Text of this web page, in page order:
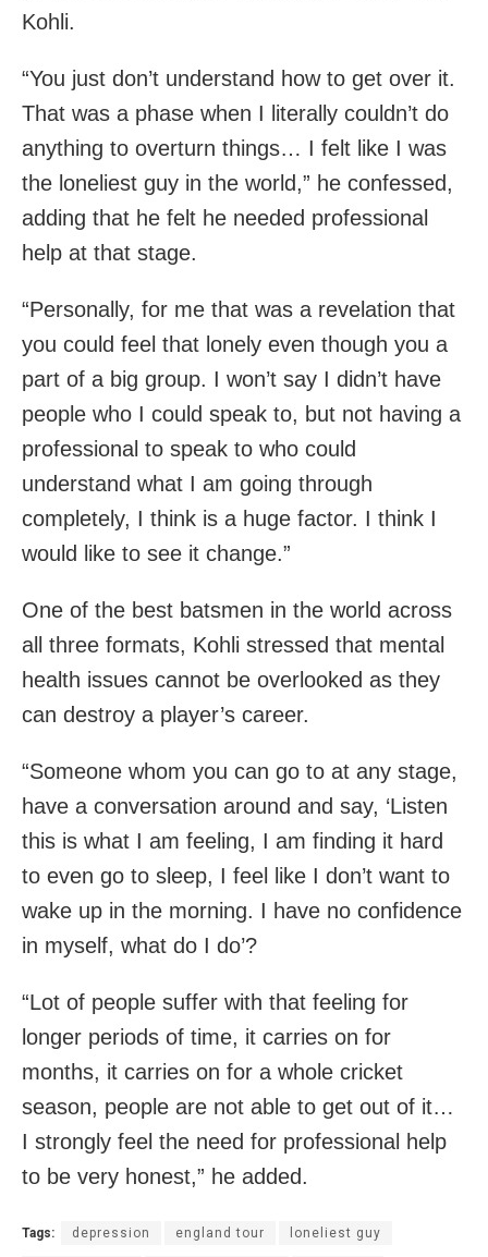
Kohli.
“You just don’t understand how to get over it.
That was a phase when I literally couldn’t do
anything to overturn things… I felt like I was
the loneliest guy in the world,” he confessed,
adding that he felt he needed professional
help at that stage.
“Personally, for me that was a revelation that
you could feel that lonely even though you a
part of a big group. I won’t say I didn’t have
people who I could speak to, but not having a
professional to speak to who could
understand what I am going through
completely, I think is a huge factor. I think I
would like to see it change.”
One of the best batsmen in the world across
all three formats, Kohli stressed that mental
health issues cannot be overlooked as they
can destroy a player’s career.
“Someone whom you can go to at any stage,
have a conversation around and say, ‘Listen
this is what I am feeling, I am finding it hard
to even go to sleep, I feel like I don’t want to
wake up in the morning. I have no confidence
in myself, what do I do’?
“Lot of people suffer with that feeling for
longer periods of time, it carries on for
months, it carries on for a whole cricket
season, people are not able to get out of it…
I strongly feel the need for professional help
to be very honest,” he added.
Tags: depression england tour loneliest guy